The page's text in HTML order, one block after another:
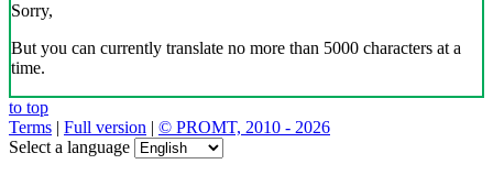
Sorry,
But you can currently translate no more than 5000 characters at a
time.
to top
Terms | Full version | © PROMT, 2010 - 2026
Select a language